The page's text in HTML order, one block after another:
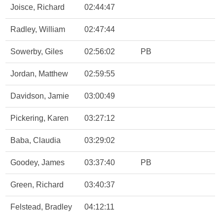
Joisce, Richard 02:44:47
Radley, William 02:47:44
Sowerby, Giles 02:56:02 PB
Jordan, Matthew 02:59:55
Davidson, Jamie 03:00:49
Pickering, Karen 03:27:12
Baba, Claudia 03:29:02
Goodey, James 03:37:40 PB
Green, Richard 03:40:37
Felstead, Bradley 04:12:11